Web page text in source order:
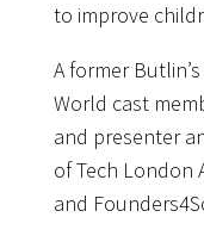
to improve
A former
World cast
and presenter
of Tech London
and